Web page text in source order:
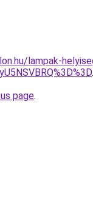
lampak-
.
page.